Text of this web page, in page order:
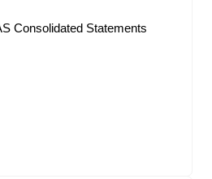
Consolidated Statements